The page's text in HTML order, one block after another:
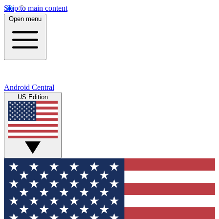
Skip to main content
Open menu
Android Central
US Edition